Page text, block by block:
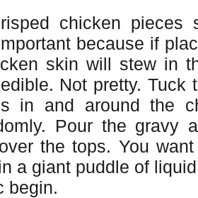
chicken pieces
because if
skin will stew in
Not pretty. Tuck
in and around the
Pour the gravy
the tops. You
a giant puddle of
begin.